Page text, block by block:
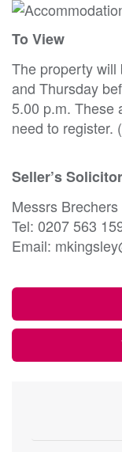
To View
The property will
and Thursday
5.00 p.m. These
need to register.
Seller’s Solicitor
Messrs
Tel: 0207 563
Email: